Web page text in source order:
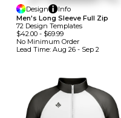
Design
Info
Men's Long Sleeve Full Zip
72 Design TemplateS
$42.00 - $69.99
No Minimum Order
Lead Time: Aug 26 - Sep 2